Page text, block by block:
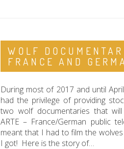
WOLF
FRANCE AND
During most of 2017 and until
had the privilege of providing
two wolf documentaries that
ARTE – France/German public
meant that I had to film the
I got! Here is the story of…